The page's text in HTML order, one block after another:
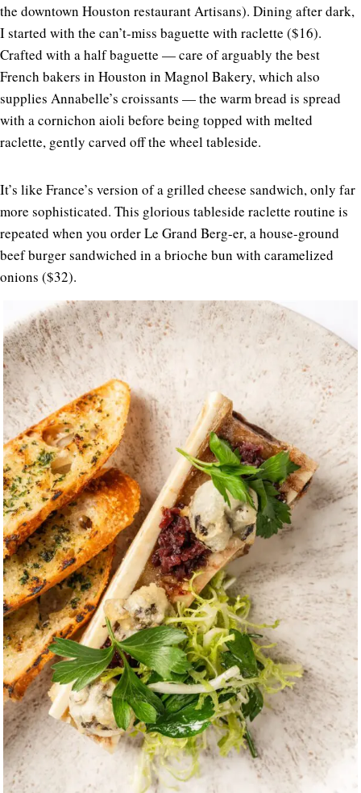
the downtown Houston restaurant Artisans). Dining after dark,
I started with the can’t-miss baguette with raclette ($16).
Crafted with a half baguette — care of arguably the best
French bakers in Houston in Magnol Bakery, which also
supplies Annabelle’s croissants — the warm bread is spread
with a cornichon aioli before being topped with melted
raclette, gently carved off the wheel tableside.
It’s like France’s version of a grilled cheese sandwich, only far
more sophisticated. This glorious tableside raclette routine is
repeated when you order Le Grand Berg-er, a house-ground
beef burger sandwiched in a brioche bun with caramelized
onions ($32).